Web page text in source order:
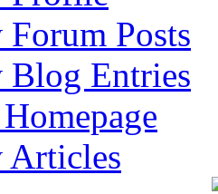
Posts
Blog Entries
Articles